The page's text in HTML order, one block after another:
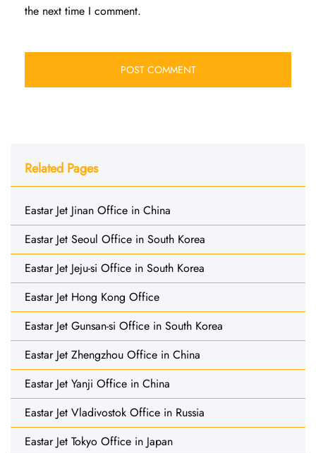
the next time I comment.
Related Pages
Eastar Jet Jinan Office in China
Eastar Jet Seoul Office in South Korea
Eastar Jet Jeju-si Office in South Korea
Eastar Jet Hong Kong Office
Eastar Jet Gunsan-si Office in South Korea
Eastar Jet Zhengzhou Office in China
Eastar Jet Yanji Office in China
Eastar Jet Vladivostok Office in Russia
Eastar Jet Tokyo Office in Japan